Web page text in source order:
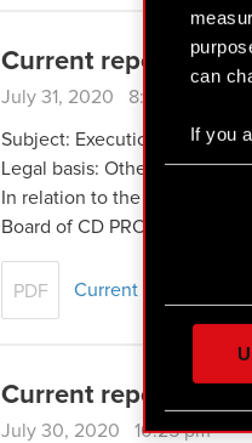
can
If you
ours
You’ll
Current report no.
July 31, 2020 8:41 pm
Subject: Execution of share
Legal basis: Other regulations
In relation to the information
Board of CD PROJEKT S.A.
PDF Current report no.
Current report no.
July 30, 2020 10:25 pm